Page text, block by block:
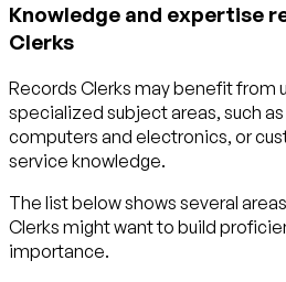
Knowledge and expertise
Clerks
Records Clerks may benefit from
specialized subject areas, such as
computers and electronics, or
service knowledge.
The list below shows several
Clerks might want to build
importance.